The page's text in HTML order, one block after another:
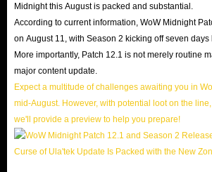
Midnight this August is packed and substantial.
According to current information, WoW Midnight
on August 11, with Season 2 kicking off seven days
More importantly, Patch 12.1 is not merely routine
major content update.
Expect a multitude of challenges awaiting you in
mid-August. However, with potential loot on the
we'll provide a preview to help you prepare!